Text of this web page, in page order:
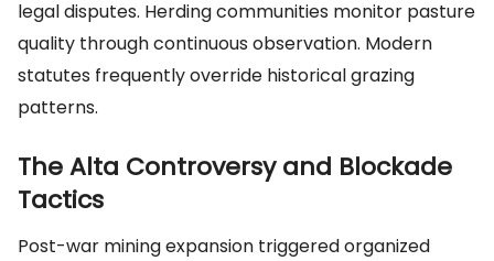
legal disputes. Herding communities monitor pasture
quality through continuous observation. Modern
statutes frequently override historical grazing
patterns.
The Alta Controversy and Blockade
Tactics
Post-war mining expansion triggered organized